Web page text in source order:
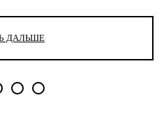
ДАЛЬШЕ